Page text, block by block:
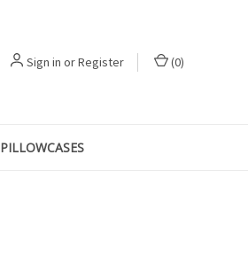
Sign in orRegister (0)
PILLOWCASES